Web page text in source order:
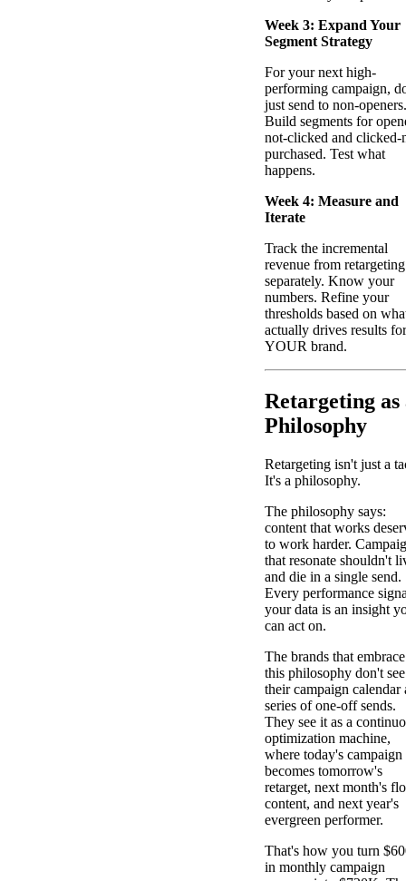
Week 3: Expand Your
Segment Strategy
For your next high-
performing campaign,
just send to non-openers.
Build segments for
not-clicked and clicked-
purchased. Test what
happens.
Week 4: Measure and
Iterate
Track the incremental
revenue from retargeting
separately. Know your
numbers. Refine your
thresholds based on
actually drives results for
YOUR brand.
Retargeting as
Philosophy
Retargeting isn't just a
It's a philosophy.
The philosophy says:
content that works
to work harder.
that resonate shouldn't
and die in a single send.
Every performance
your data is an insight
can act on.
The brands that embrace
this philosophy don't see
their campaign calendar
series of one-off sends.
They see it as a
optimization machine,
where today's campaign
becomes tomorrow's
retarget, next month's
content, and next year's
evergreen performer.
That's how you turn
in monthly campaign